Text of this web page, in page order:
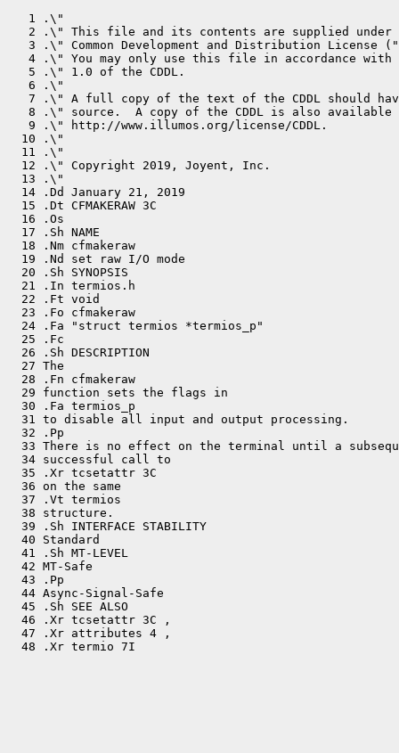
   1 .\"
2 .\" This file and its contents are supplied under
3 .\" Common Development and Distribution License
4 .\" You may only use this file in accordance with
   5 .\" 1.0 of the CDDL.
   6 .\"
7 .\" A full copy of the text of the CDDL should
8 .\" source.  A copy of the CDDL is also available
   9 .\" http://www.illumos.org/license/CDDL.
  10 .\"
  11 .\"
  12 .\" Copyright 2019, Joyent, Inc.
  13 .\"
  14 .Dd January 21, 2019
  15 .Dt CFMAKERAW 3C
  16 .Os
  17 .Sh NAME
  18 .Nm cfmakeraw
  19 .Nd set raw I/O mode
  20 .Sh SYNOPSIS
  21 .In termios.h
  22 .Ft void
  23 .Fo cfmakeraw
  24 .Fa "struct termios *termios_p"
  25 .Fc
  26 .Sh DESCRIPTION
  27 The
  28 .Fn cfmakeraw
  29 function sets the flags in
  30 .Fa termios_p
  31 to disable all input and output processing.
  32 .Pp
33 There is no effect on the terminal until a
  34 successful call to
  35 .Xr tcsetattr 3C
  36 on the same
  37 .Vt termios
  38 structure.
  39 .Sh INTERFACE STABILITY
  40 Standard
  41 .Sh MT-LEVEL
  42 MT-Safe
  43 .Pp
  44 Async-Signal-Safe
  45 .Sh SEE ALSO
  46 .Xr tcsetattr 3C ,
  47 .Xr attributes 4 ,